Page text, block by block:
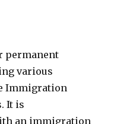
permanent
various
Immigration
It is
an immigration